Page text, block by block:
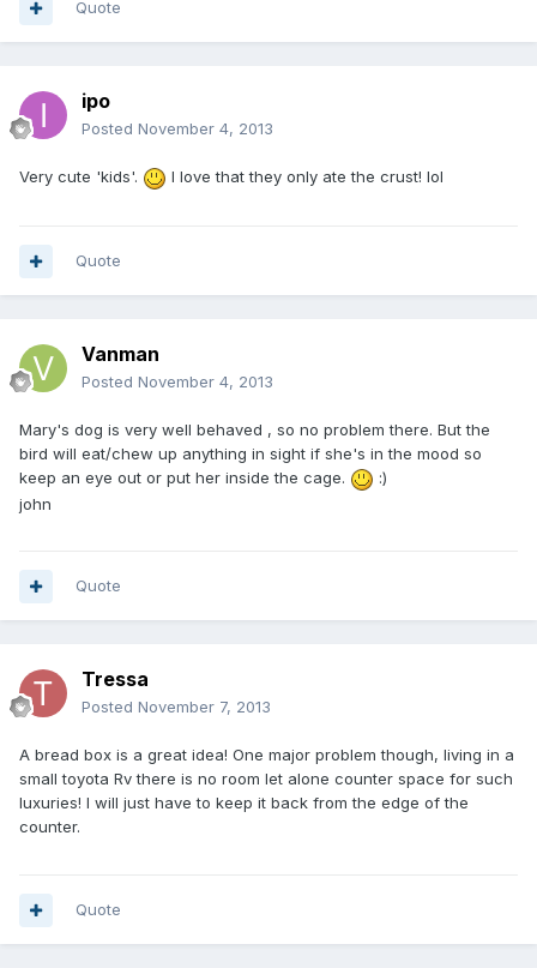
Quote
ipo
Posted November 4, 2013
Very cute 'kids'. I love that they only ate the crust! lol
Quote
Vanman
Posted November 4, 2013
Mary's dog is very well behaved , so no problem there. But the
bird will eat/chew up anything in sight if she's in the mood so
keep an eye out or put her inside the cage.
:)
john
Quote
Tressa
Posted November 7, 2013
A bread box is a great idea! One major problem though, living in a
small toyota Rv there is no room let alone counter space for such
luxuries! I will just have to keep it back from the edge of the
counter.
Quote